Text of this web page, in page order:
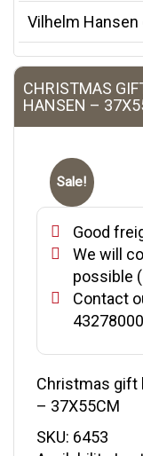
Vilhelm
CHRISTMAS
HANSEN –
Sale!
Good
We will
possible
Contact
43278000
Christmas gift
– 37X55CM
SKU: 6453